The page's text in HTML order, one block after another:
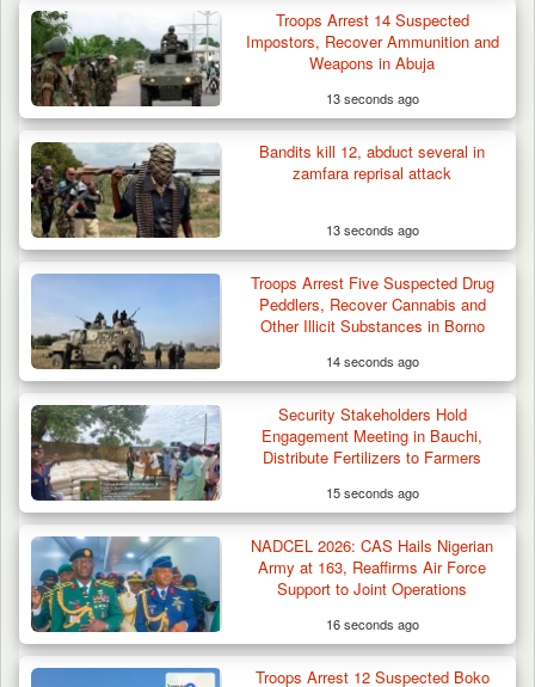
Man Stabbed to Death in Suspected Dispute
Over Mining…
Troops Arrest 14 Suspected
Impostors, Recover Ammunition and
Weapons in Abuja
13 seconds ago
Bandits kill 12, abduct several in
zamfara reprisal attack
13 seconds ago
Troops Arrest Five Suspected Drug
Peddlers, Recover Cannabis and
Other Illicit Substances in Borno
14 seconds ago
Security Stakeholders Hold
Engagement Meeting in Bauchi,
Distribute Fertilizers to Farmers
15 seconds ago
NADCEL 2026: CAS Hails Nigerian
Army at 163, Reaffirms Air Force
Support to Joint Operations
16 seconds ago
Troops Arrest 12 Suspected Boko